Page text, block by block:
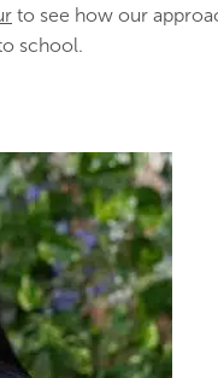
to see how our
school.